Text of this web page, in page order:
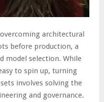
architectural
before production, a
model selection. While
to spin up, turning
involves solving the
and governance.